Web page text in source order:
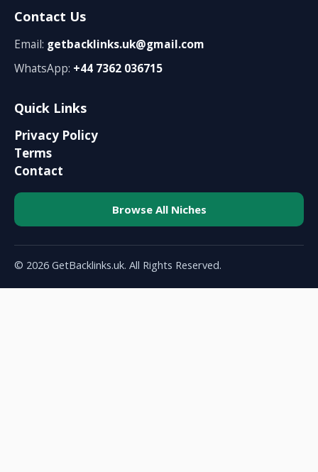
Contact Us
Email: getbacklinks.uk@gmail.com
WhatsApp: +44 7362 036715
Quick Links
Privacy Policy
Terms
Contact
Browse All Niches
© 2026 GetBacklinks.uk. All Rights Reserved.